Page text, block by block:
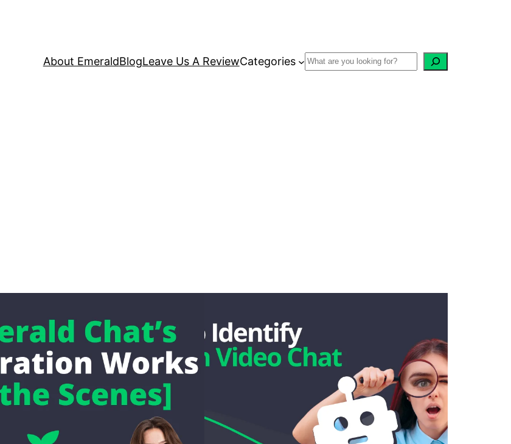
About EmeraldBlogLeave Us A ReviewCategories